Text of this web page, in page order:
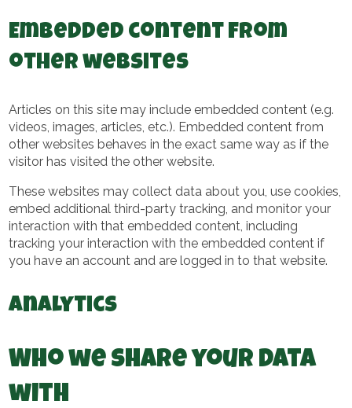
Embedded content from
other websites
Articles on this site may include embedded content (e.g.
videos, images, articles, etc.). Embedded content from
other websites behaves in the exact same way as if the
visitor has visited the other website.
These websites may collect data about you, use cookies,
embed additional third-party tracking, and monitor your
interaction with that embedded content, including
tracking your interaction with the embedded content if
you have an account and are logged in to that website.
Analytics
Who we share your data
with